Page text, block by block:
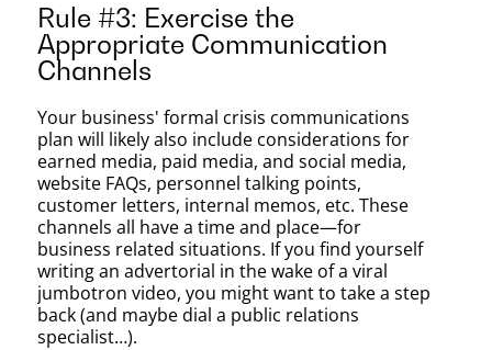
Rule #3: Exercise the
Appropriate Communication
Channels
Your business' formal crisis communications
plan will likely also include considerations for
earned media, paid media, and social media,
website FAQs, personnel talking points,
customer letters, internal memos, etc. These
channels all have a time and place—for
business related situations. If you find yourself
writing an advertorial in the wake of a viral
jumbotron video, you might want to take a step
back (and maybe dial a public relations
specialist…).